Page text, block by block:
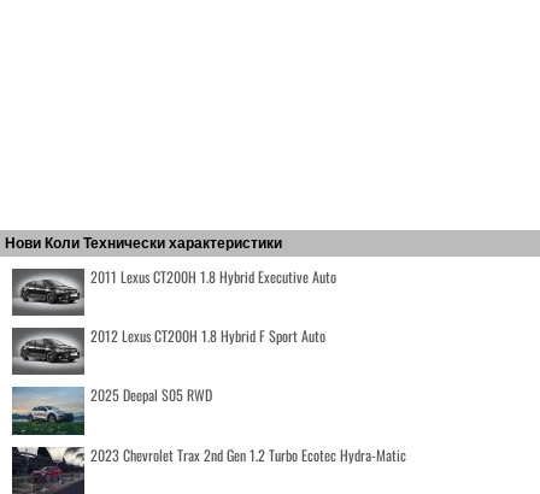
Нови Коли Технически характеристики
2011 Lexus CT200H 1.8 Hybrid Executive Auto
2012 Lexus CT200H 1.8 Hybrid F Sport Auto
2025 Deepal S05 RWD
2023 Chevrolet Trax 2nd Gen 1.2 Turbo Ecotec Hydra-Matic